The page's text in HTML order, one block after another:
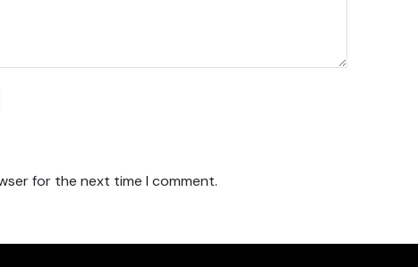
for the next time I comment.